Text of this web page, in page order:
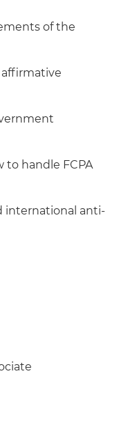
of the
to handle FCPA
international anti-